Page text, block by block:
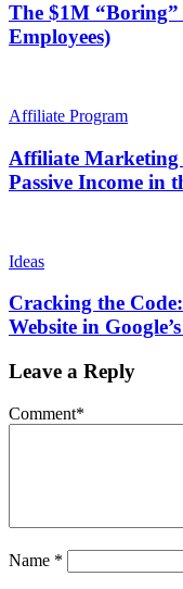
The $1M
Employees)
Affiliate Program
Affiliate Marketing
Passive Income in
Ideas
Cracking the
Website in
Leave a Reply
Comment*
Name *